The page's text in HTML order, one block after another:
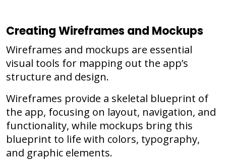
Creating Wireframes and Mockups
Wireframes and mockups are essential
visual tools for mapping out the app’s
structure and design.
Wireframes provide a skeletal blueprint of
the app, focusing on layout, navigation, and
functionality, while mockups bring this
blueprint to life with colors, typography,
and graphic elements.